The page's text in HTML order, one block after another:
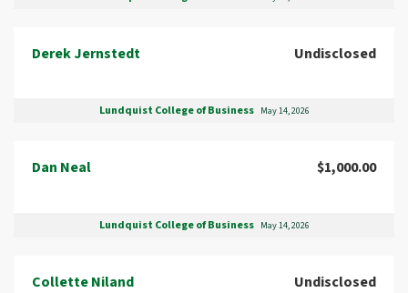
Derek Jernstedt Undisclosed
Lundquist College of Business May 14, 2026
Dan Neal $1,000.00
Lundquist College of Business May 14, 2026
Collette Niland Undisclosed